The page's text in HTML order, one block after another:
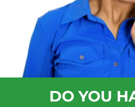
DO YOU